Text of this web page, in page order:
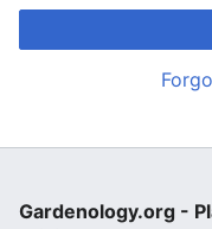
Gardenology.org -